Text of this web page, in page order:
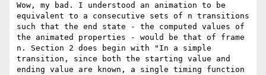
Wow, my bad. I understood an animation to be
equivalent to a consecutive sets of n transitions
such that the end state - the computed values of
the animated properties - would be that of frame
n. Section 2 does begin with "In a simple
transition, since both the starting value and
ending value are known, a single timing function